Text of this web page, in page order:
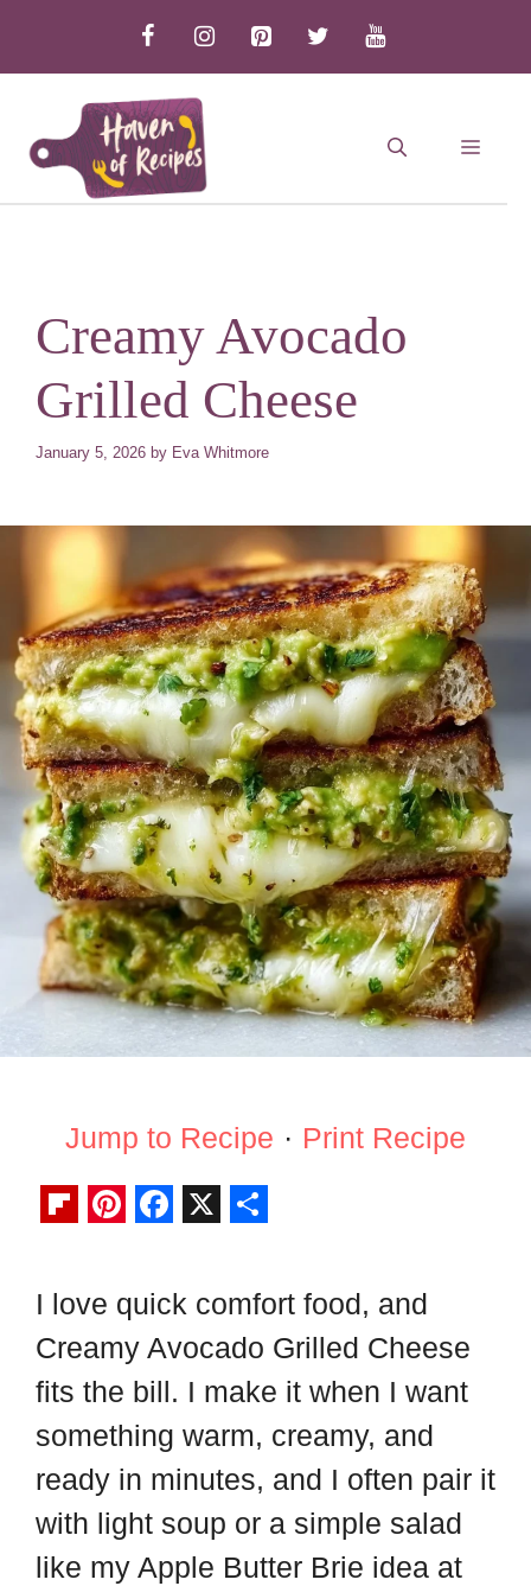
content
Creamy Avocado
Grilled Cheese
January 5, 2026 by Eva Whitmore
Jump to Recipe · Print Recipe
i
p
b
o
a
r
d
n
t
e
r
e
s
c
e
b
o
o
k
a
r
e
I love quick comfort food, and
Creamy Avocado Grilled Cheese
fits the bill. I make it when I want
something warm, creamy, and
ready in minutes, and I often pair it
with light soup or a simple salad
like my Apple Butter Brie idea at